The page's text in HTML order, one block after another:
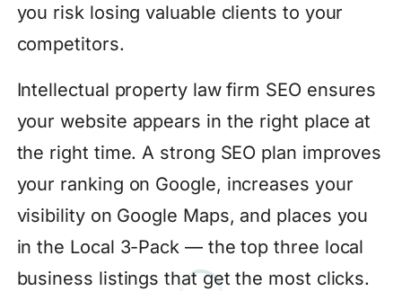
you risk losing valuable clients to your
competitors.
Intellectual property law firm SEO ensures
your website appears in the right place at
the right time. A strong SEO plan improves
your ranking on Google, increases your
visibility on Google Maps, and places you
in the Local 3-Pack — the top three local
business listings that get the most clicks.